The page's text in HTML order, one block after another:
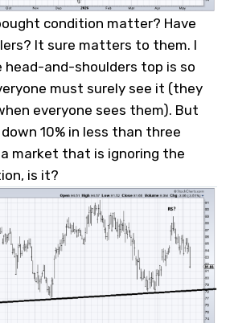
condition matter? Have
It sure matters to them. I
and-shoulders top is so
must surely see it (they
everyone sees them). But
10% in less than three
market that is ignoring the
is it?